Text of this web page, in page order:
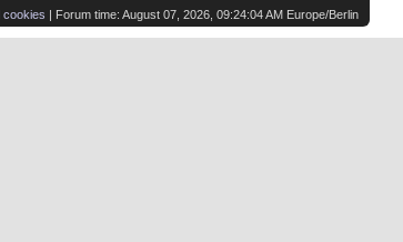
cookies | Forum time: August 07, 2026, 09:24:04 AM Europe/Berlin